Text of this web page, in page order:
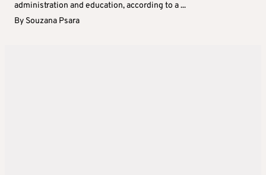
administration and education, according to a ...
By Souzana Psara